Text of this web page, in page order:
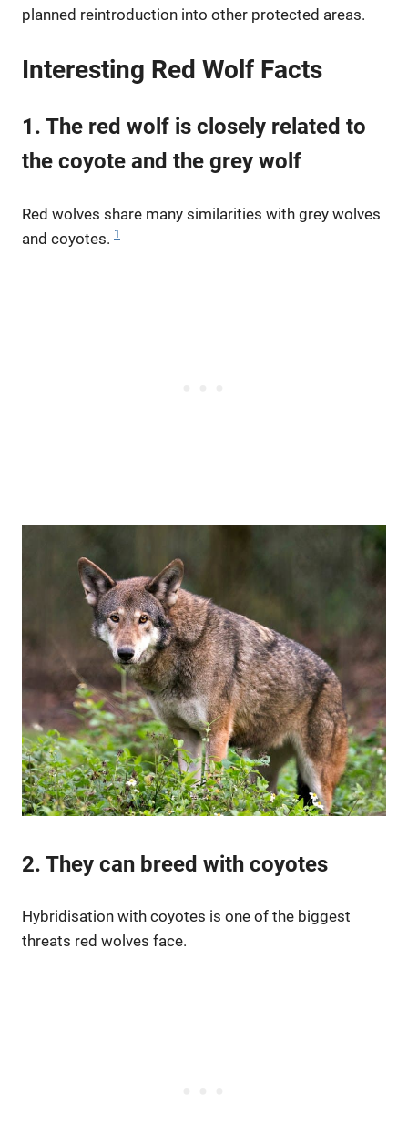
planned reintroduction into other protected areas.
Interesting Red Wolf Facts
1. The red wolf is closely related to
the coyote and the grey wolf
Red wolves share many similarities with grey wolves
and coyotes. 1
2. They can breed with coyotes
Hybridisation with coyotes is one of the biggest
threats red wolves face.